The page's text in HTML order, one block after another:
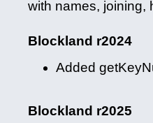
with names, joining,
Blockland r2024
Added
Blockland r2025